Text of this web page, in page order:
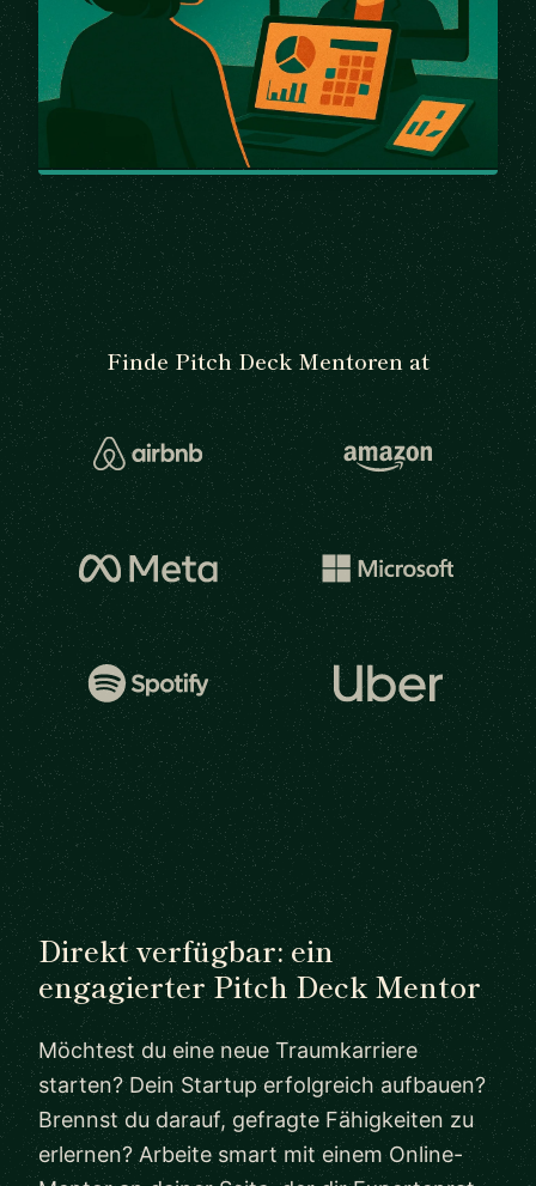
Finde Pitch Deck Mentoren at
Direkt verfügbar: ein
engagierter Pitch Deck Mentor
Möchtest du eine neue Traumkarriere
starten? Dein Startup erfolgreich aufbauen?
Brennst du darauf, gefragte Fähigkeiten zu
erlernen? Arbeite smart mit einem Online-